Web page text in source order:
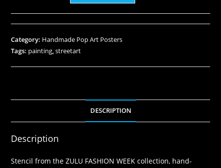
Category: Handmade Pop Art Posters
Tags: painting,streetart
DESCRIPTION
Description
Stencil from the ZULU FASHION WEEK collection, hand-